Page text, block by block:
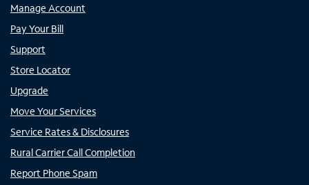
Manage Account
Pay Your Bill
Support
Store Locator
Upgrade
Move Your Services
Service Rates & Disclosures
Rural Carrier Call Completion
Report Phone Spam